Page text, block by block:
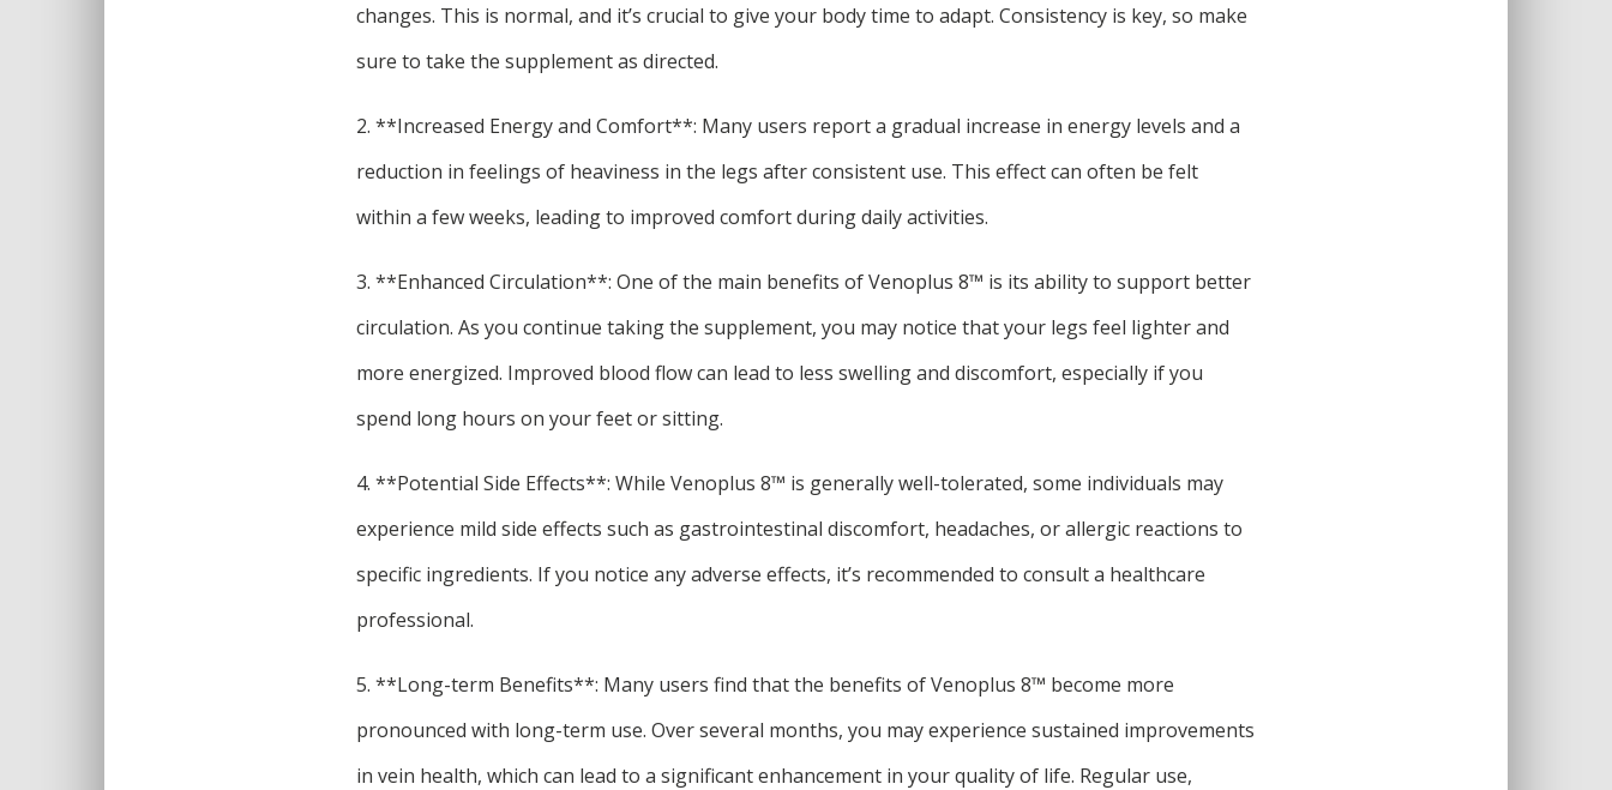
changes. This is normal, and it’s crucial to give your body time to adapt. Consistency is key, so make
sure to take the supplement as directed.
2. **Increased Energy and Comfort**: Many users report a gradual increase in energy levels and a
reduction in feelings of heaviness in the legs after consistent use. This effect can often be felt
within a few weeks, leading to improved comfort during daily activities.
3. **Enhanced Circulation**: One of the main benefits of Venoplus 8™ is its ability to support better
circulation. As you continue taking the supplement, you may notice that your legs feel lighter and
more energized. Improved blood flow can lead to less swelling and discomfort, especially if you
spend long hours on your feet or sitting.
4. **Potential Side Effects**: While Venoplus 8™ is generally well-tolerated, some individuals may
experience mild side effects such as gastrointestinal discomfort, headaches, or allergic reactions to
specific ingredients. If you notice any adverse effects, it’s recommended to consult a healthcare
professional.
5. **Long-term Benefits**: Many users find that the benefits of Venoplus 8™ become more
pronounced with long-term use. Over several months, you may experience sustained improvements
in vein health, which can lead to a significant enhancement in your quality of life. Regular use,